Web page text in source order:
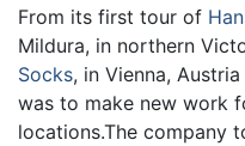
From its first tour of
Mildura, in northern
Socks, in Vienna,
was to make new work
locations.The company